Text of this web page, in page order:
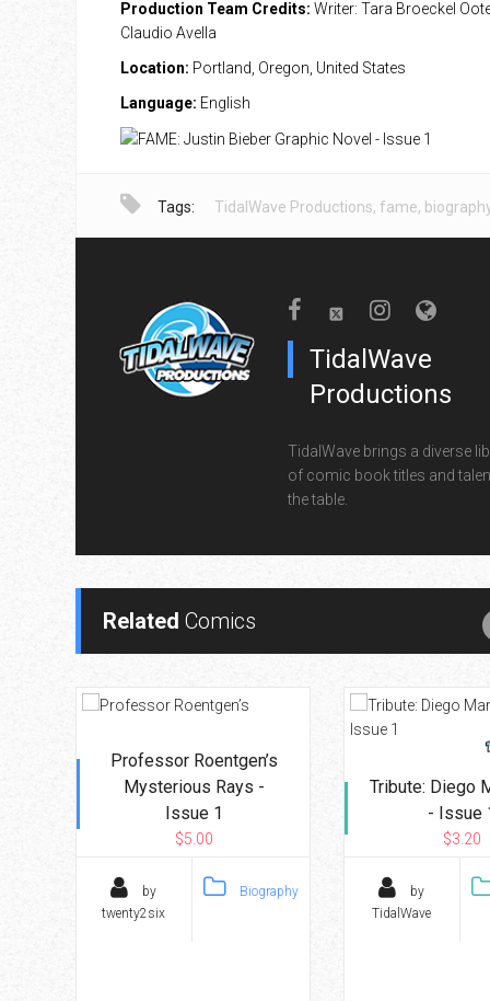
Production Team Credits: Writer: Tara Broeckel
Claudio Avella
Location: Portland, Oregon, United States
Language: English
Tags: TidalWave Productions, fame,
TidalWave
Productions
TidalWave brings a diverse
of comic book titles and
the table.
Related Comics
Professor Roentgen’s
Mysterious Rays -
Issue 1
$5.00
by
twenty2six
Biography
Tribute: Diego
- Issue
$3.20
by
TidalWave